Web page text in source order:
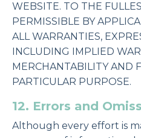
WEBSITE. TO THE
PERMISSIBLE BY
ALL WARRANTIES,
INCLUDING IMPLIED
MERCHANTABILITY AND
PARTICULAR PURPOSE.
12. Errors and
Although every effort is